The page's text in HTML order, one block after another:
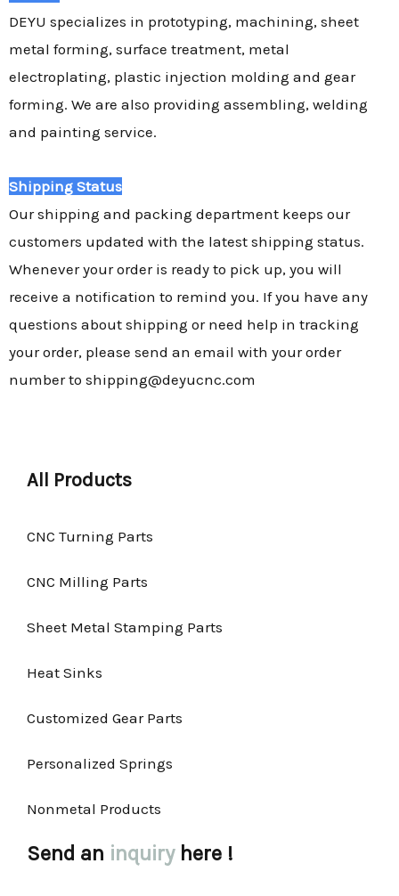
DEYU specializes in prototyping, machining, sheet
metal forming, surface treatment, metal
electroplating, plastic injection molding and gear
forming. We are also providing assembling, welding
and painting service.
Shipping Status
Our shipping and packing department keeps our
customers updated with the latest shipping status.
Whenever your order is ready to pick up, you will
receive a notification to remind you. If you have any
questions about shipping or need help in tracking
your order, please send an email with your order
number to shipping@deyucnc.com
All Products
CNC Turning Parts
CNC Milling Parts
Sheet Metal Stamping Parts
Heat Sinks
Customized Gear Parts
Personalized Springs
Nonmetal Products
Send an inquiry here !